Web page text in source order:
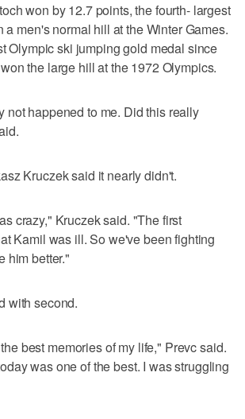
won by 12.7 points, the fourth- largest
a men's normal hill at the Winter Games.
Olympic ski jumping gold medal since
the large hill at the 1972 Olympics.
not happened to me. Did this really
Kruczek said it nearly didn't.
crazy," Kruczek said. "The first
Kamil was ill. So we've been fighting
him better."
with second.
best memories of my life," Prevc said.
was one of the best. I was struggling